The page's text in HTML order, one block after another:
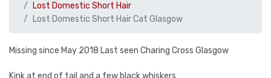
Lost Domestic Short Hair
Lost Domestic Short Hair Cat Glasgow
Missing since May 2018 Last seen Charing Cross Glasgow
Kink at end of tail and a few black whiskers